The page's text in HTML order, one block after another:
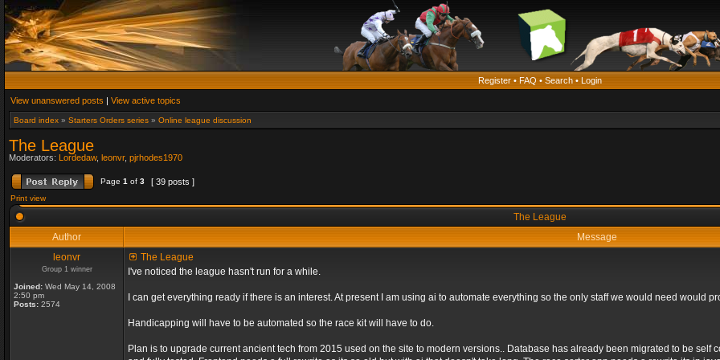
Register • FAQ • Search • Login
View unanswered posts | View active topics
Board index » Starters Orders series » Online league discussion
The League
Moderators: Lordedaw, leonvr, pjrhodes1970
Page 1 of 3 [ 39 posts ]
Print view
The League
Author
Message
leonvr
Group 1 winner
Joined: Wed May 14, 2008
2:50 pm
Posts: 2574
The League
I've noticed the league hasn't run for a while.
I can get everything ready if there is an interest. At present I am using ai to automate everything so the only staff we would need would
Handicapping will have to be automated so the race kit will have to do.
Plan is to upgrade current ancient tech from 2015 used on the site to modern versions.. Database has already been migrated to be